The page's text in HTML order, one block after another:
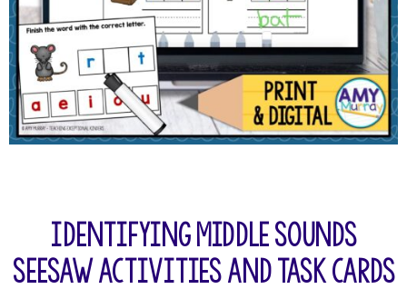
Identifying Middle Sounds
Seesaw Activities and Task Cards